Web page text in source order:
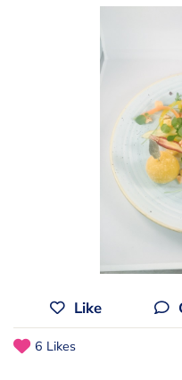
Like
6 Likes